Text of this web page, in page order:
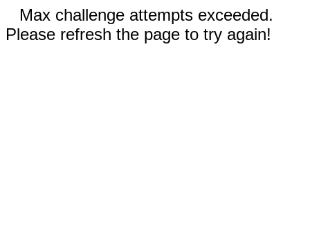
Max challenge attempts exceeded.
Please refresh the page to try again!